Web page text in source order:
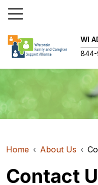
WI
844-
Home About Us
Contact